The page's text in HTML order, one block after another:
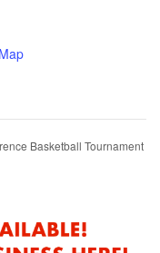
Basketball Tournament